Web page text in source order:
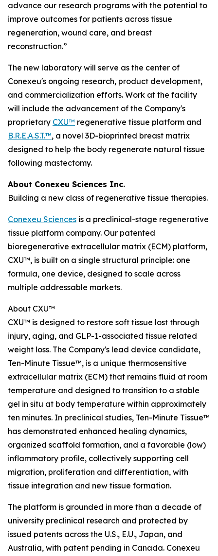
advance our research programs with the potential to
improve outcomes for patients across tissue
regeneration, wound care, and breast
reconstruction.”
The new laboratory will serve as the center of
Conexeu's ongoing research, product development,
and commercialization efforts. Work at the facility
will include the advancement of the Company's
proprietary CXU™ regenerative tissue platform and
B.R.E.A.S.T.™, a novel 3D-bioprinted breast matrix
designed to help the body regenerate natural tissue
following mastectomy.
About Conexeu Sciences Inc.
Building a new class of regenerative tissue therapies.
Conexeu Sciences is a preclinical-stage regenerative
tissue platform company. Our patented
bioregenerative extracellular matrix (ECM) platform,
CXU™, is built on a single structural principle: one
formula, one device, designed to scale across
multiple addressable markets.
About CXU™
CXU™ is designed to restore soft tissue lost through
injury, aging, and GLP-1-associated tissue related
weight loss. The Company's lead device candidate,
Ten-Minute Tissue™, is a unique thermosensitive
extracellular matrix (ECM) that remains fluid at room
temperature and designed to transition to a stable
gel in situ at body temperature within approximately
ten minutes. In preclinical studies, Ten-Minute Tissue™
has demonstrated enhanced healing dynamics,
organized scaffold formation, and a favorable (low)
inflammatory profile, collectively supporting cell
migration, proliferation and differentiation, with
tissue integration and new tissue formation.
The platform is grounded in more than a decade of
university preclinical research and protected by
issued patents across the U.S., E.U., Japan, and
Australia, with patent pending in Canada. Conexeu